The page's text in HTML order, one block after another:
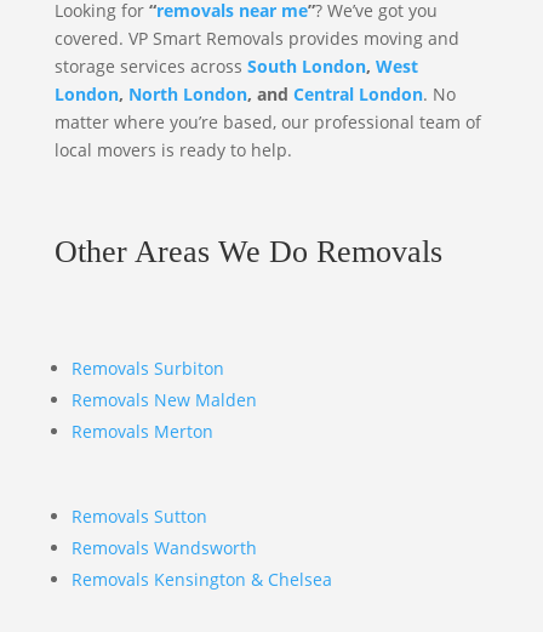
Looking for “removals near me”? We’ve got you
covered. VP Smart Removals provides moving and
storage services across South London, West
London, North London, and Central London. No
matter where you’re based, our professional team of
local movers is ready to help.
Other Areas We Do Removals
Removals Surbiton
Removals New Malden
Removals Merton
Removals Sutton
Removals Wandsworth
Removals Kensington & Chelsea